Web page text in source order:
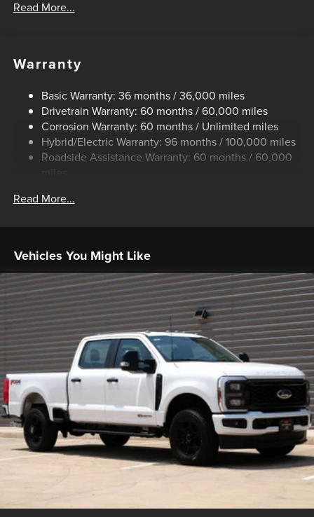
Control
Gas-Pressurized Shock Absorbers
Front And Rear Anti-Roll Bars
Electric Power-Assist Speed-Sensing Steering
13.8 Gal. Fuel Tank
Single Stainless Steel Exhaust
Lithium Ion (li-Ion) Traction Battery 1.1 kWh Capacity
Read More...
Warranty
Basic Warranty: 36 months / 36,000 miles
Drivetrain Warranty: 60 months / 60,000 miles
Corrosion Warranty: 60 months / Unlimited miles
Hybrid/Electric Warranty: 96 months / 100,000 miles
Roadside Assistance Warranty: 60 months / 60,000
Read More...
Vehicles You Might Like